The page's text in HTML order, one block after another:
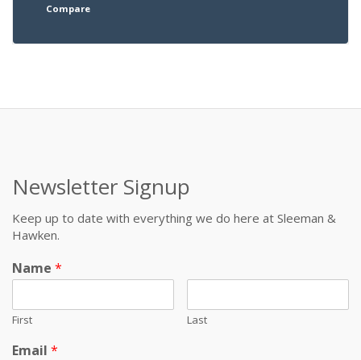
Compare
Newsletter Signup
Keep up to date with everything we do here at Sleeman &
Hawken.
Name *
First Last
Email *